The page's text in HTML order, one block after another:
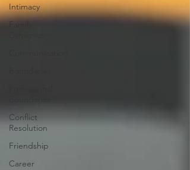
Intimacy
Family
Conflict
Resolution
Friendship
Career